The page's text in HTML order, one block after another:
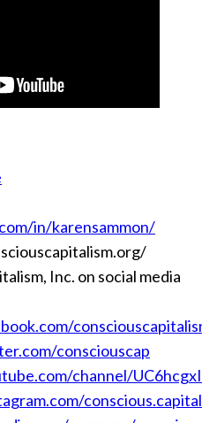
in/karensammon/
Inc. on social media
consciouscap
channel/